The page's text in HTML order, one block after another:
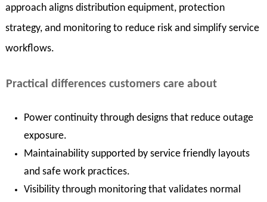
approach aligns distribution equipment, protection
strategy, and monitoring to reduce risk and simplify service
workflows.
Practical differences customers care about
Power continuity through designs that reduce outage
exposure.
Maintainability supported by service friendly layouts
and safe work practices.
Visibility through monitoring that validates normal